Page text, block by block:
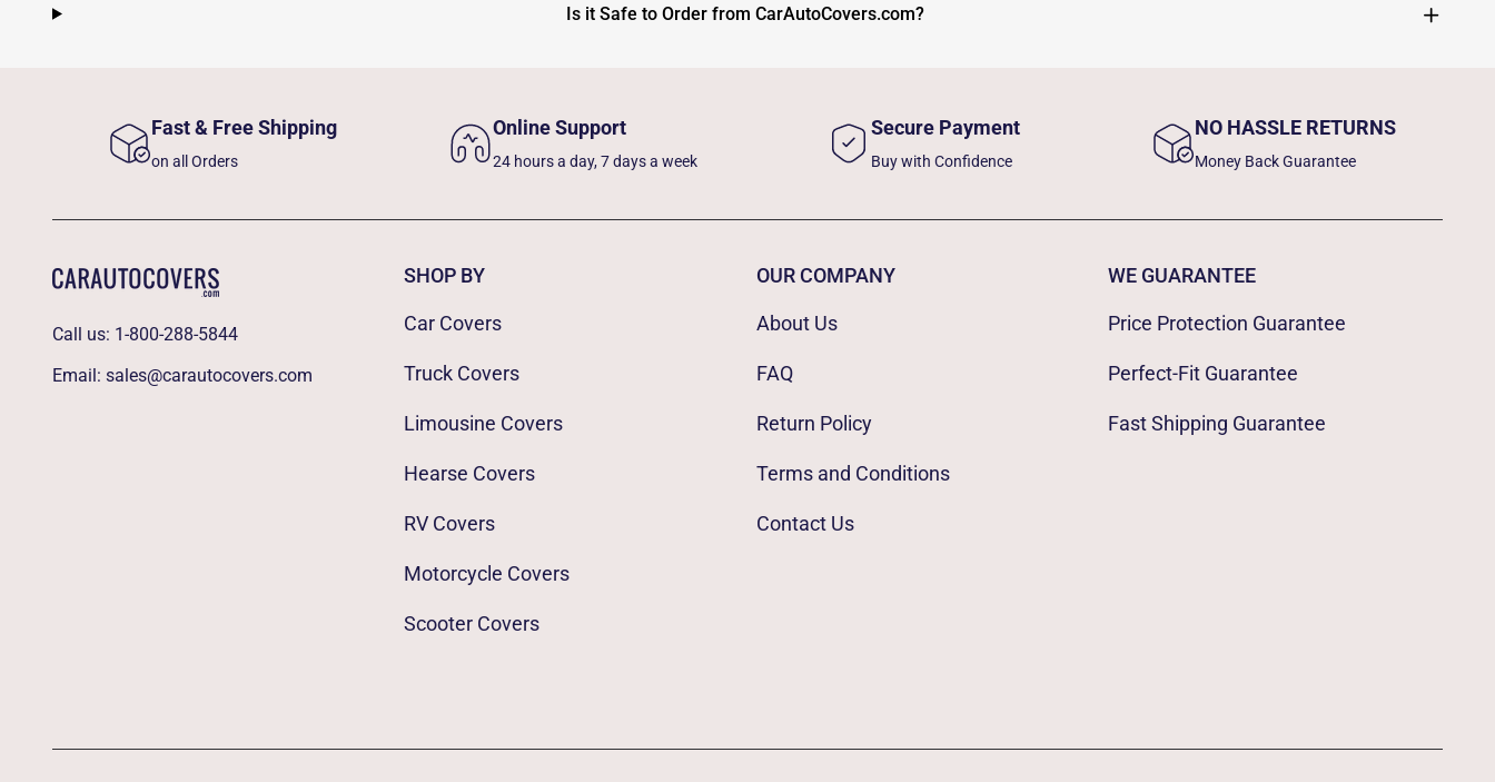
Is it Safe to Order from CarAutoCovers.com?
Fast & Free Shipping
on all Orders
Online Support
24 hours a day, 7 days a week
Secure Payment
Buy with Confidence
NO HASSLE RETURNS
Money Back Guarantee
Call us: 1-800-288-5844
Email: sales@carautocovers.com
SHOP BY
Car Covers
Truck Covers
Limousine Covers
Hearse Covers
RV Covers
Motorcycle Covers
Scooter Covers
OUR COMPANY
About Us
FAQ
Return Policy
Terms and Conditions
Contact Us
WE GUARANTEE
Price Protection Guarantee
Perfect-Fit Guarantee
Fast Shipping Guarantee